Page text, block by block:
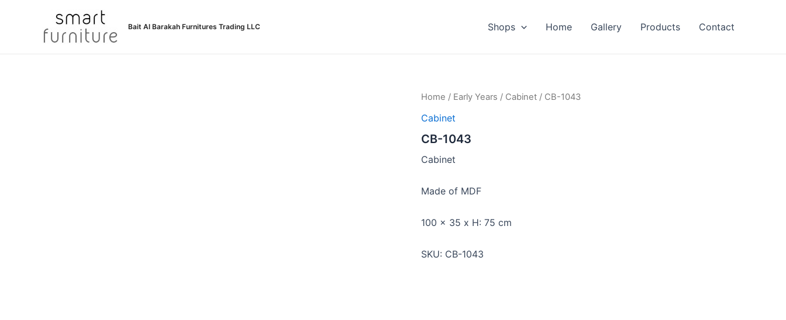
Bait Al Barakah Furnitures Trading LLC Shops Home Gallery Products Contact
Home / Early Years / Cabinet / CB-1043
Cabinet
CB-1043
Cabinet
Made of MDF
100 x 35 x H: 75 cm
SKU: CB-1043